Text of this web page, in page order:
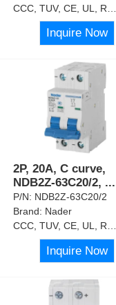
Inquire Now
2P, 20A, C curve,
NDB2Z-63C20/2, ...
P/N: NDB2Z-63C20/2
Brand: Nader
CCC, TUV, CE, UL, RoHS
Inquire Now